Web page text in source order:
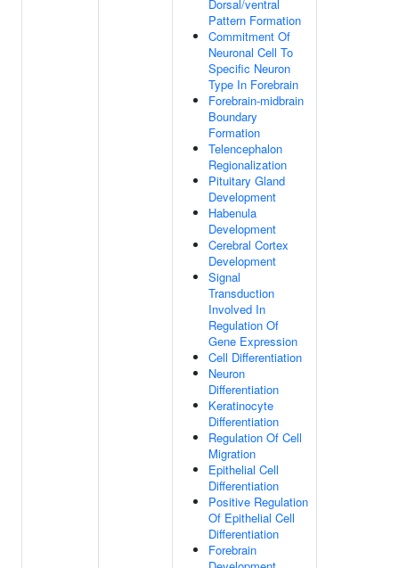
Dorsal/ventral
Pattern Formation
Commitment Of
Neuronal Cell To
Specific Neuron
Type In Forebrain
Forebrain-midbrain
Boundary
Formation
Telencephalon
Regionalization
Pituitary Gland
Development
Habenula
Development
Cerebral Cortex
Development
Signal
Transduction
Involved In
Regulation Of
Gene Expression
Cell Differentiation
Neuron
Differentiation
Keratinocyte
Differentiation
Regulation Of Cell
Migration
Epithelial Cell
Differentiation
Positive Regulation
Of Epithelial Cell
Differentiation
Forebrain